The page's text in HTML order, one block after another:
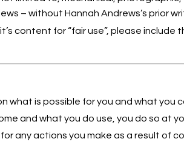
– without Hannah Andrews’s prior
content for “fair use”, please
is possible for you and what you
and what you do use, you do so at
any actions you make as a result of